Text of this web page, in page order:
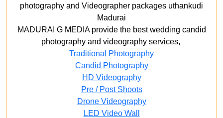
photography and Videographer packages uthankudi
Madurai
MADURAI G MEDIA provide the best wedding candid
photography and videography services,
Traditional Photography
Candid Photography
HD Videography
Pre / Post Shoots
Drone Videography​
LED Video Wall